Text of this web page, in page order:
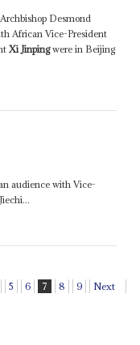
Desmond
African Vice-President
Xi Jinpingwere in Beijing
audience with Vice-
5 6 7 8 9 Next